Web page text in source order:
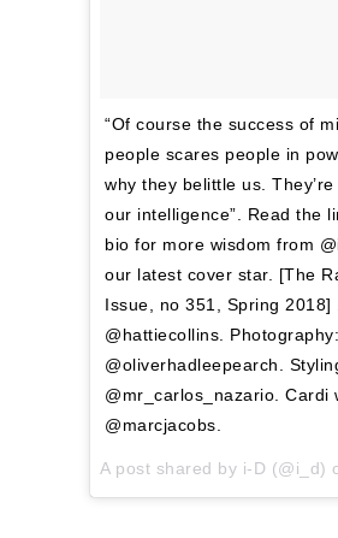
“Of course the success of
people scares people in
why they belittle us.
our intelligence”. Read the
bio for more wisdom from
our latest cover star. [The
Issue, no 351, Spring 2018]
@hattiecollins. Photography:
@oliverhadleepearch.
@mr_carlos_nazario. Cardi
@marcjacobs.
A post shared by i-D (@i_d)